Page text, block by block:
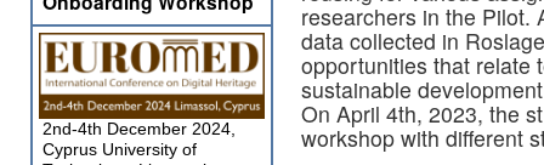
researchers in the Pilot.
data collected in
opportunities that relate
sustainable
On April 4th, 2023, the
workshop with different
2nd-4th December 2024,
Cyprus University of